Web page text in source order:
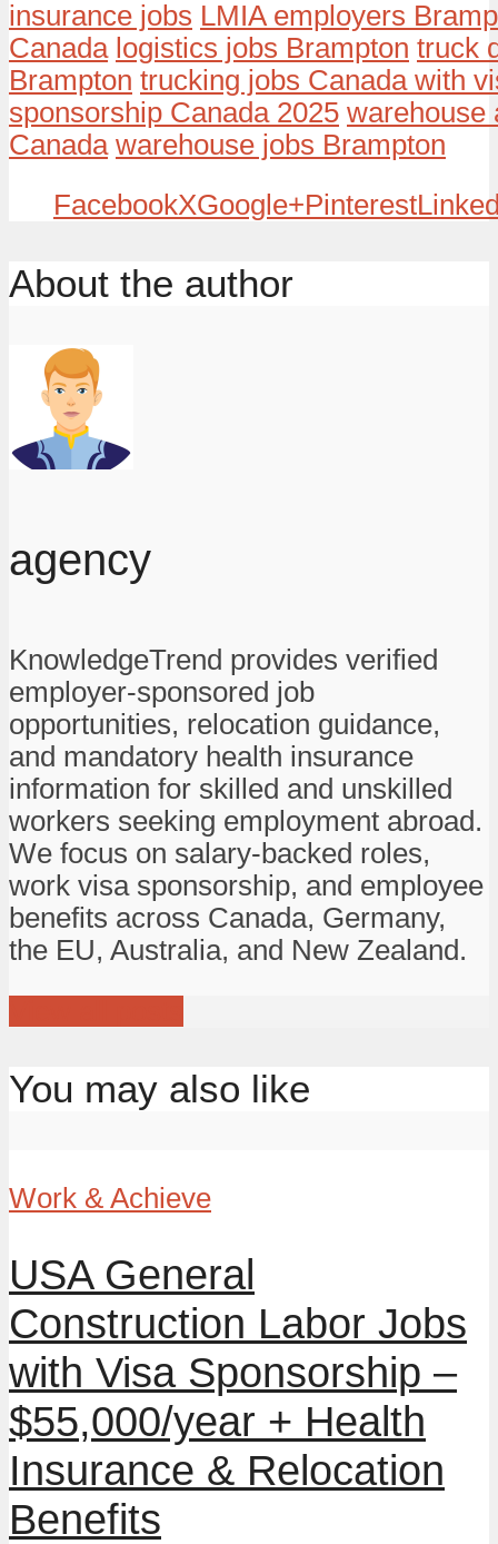
insurance jobs LMIA employers
Canada logistics jobs Brampton truck
Brampton trucking jobs Canada with
sponsorship Canada 2025 warehouse
Canada warehouse jobs Brampton
FacebookXGoogle+Pinterest
About the author
agency
KnowledgeTrend provides verified
employer-sponsored job
opportunities, relocation guidance,
and mandatory health insurance
information for skilled and unskilled
workers seeking employment abroad.
We focus on salary-backed roles,
work visa sponsorship, and employee
benefits across Canada, Germany,
the EU, Australia, and New Zealand.
You may also like
Work & Achieve
USA General
Construction Labor Jobs
with Visa Sponsorship –
$55,000/year + Health
Insurance & Relocation
Benefits